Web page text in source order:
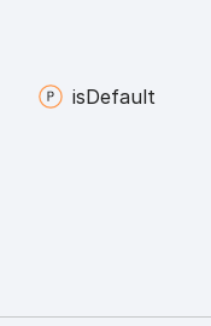
isDefault